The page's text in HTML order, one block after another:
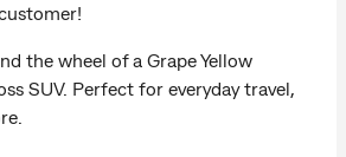
the wheel of a Grape Yellow
SUV. Perfect for everyday travel,